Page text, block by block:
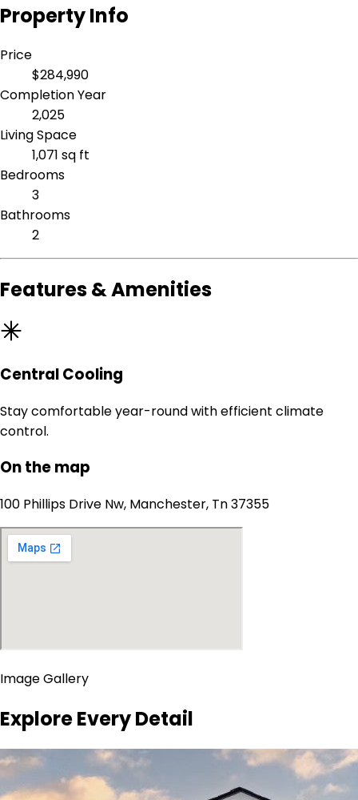
Property Info
Price
$284,990
Completion Year
2,025
Living Space
1,071 sq ft
Bedrooms
3
Bathrooms
2
Features & Amenities
Central Cooling
Stay comfortable year-round with efficient climate
control.
On the map
100 Phillips Drive Nw, Manchester, Tn 37355
Image Gallery
Explore Every Detail